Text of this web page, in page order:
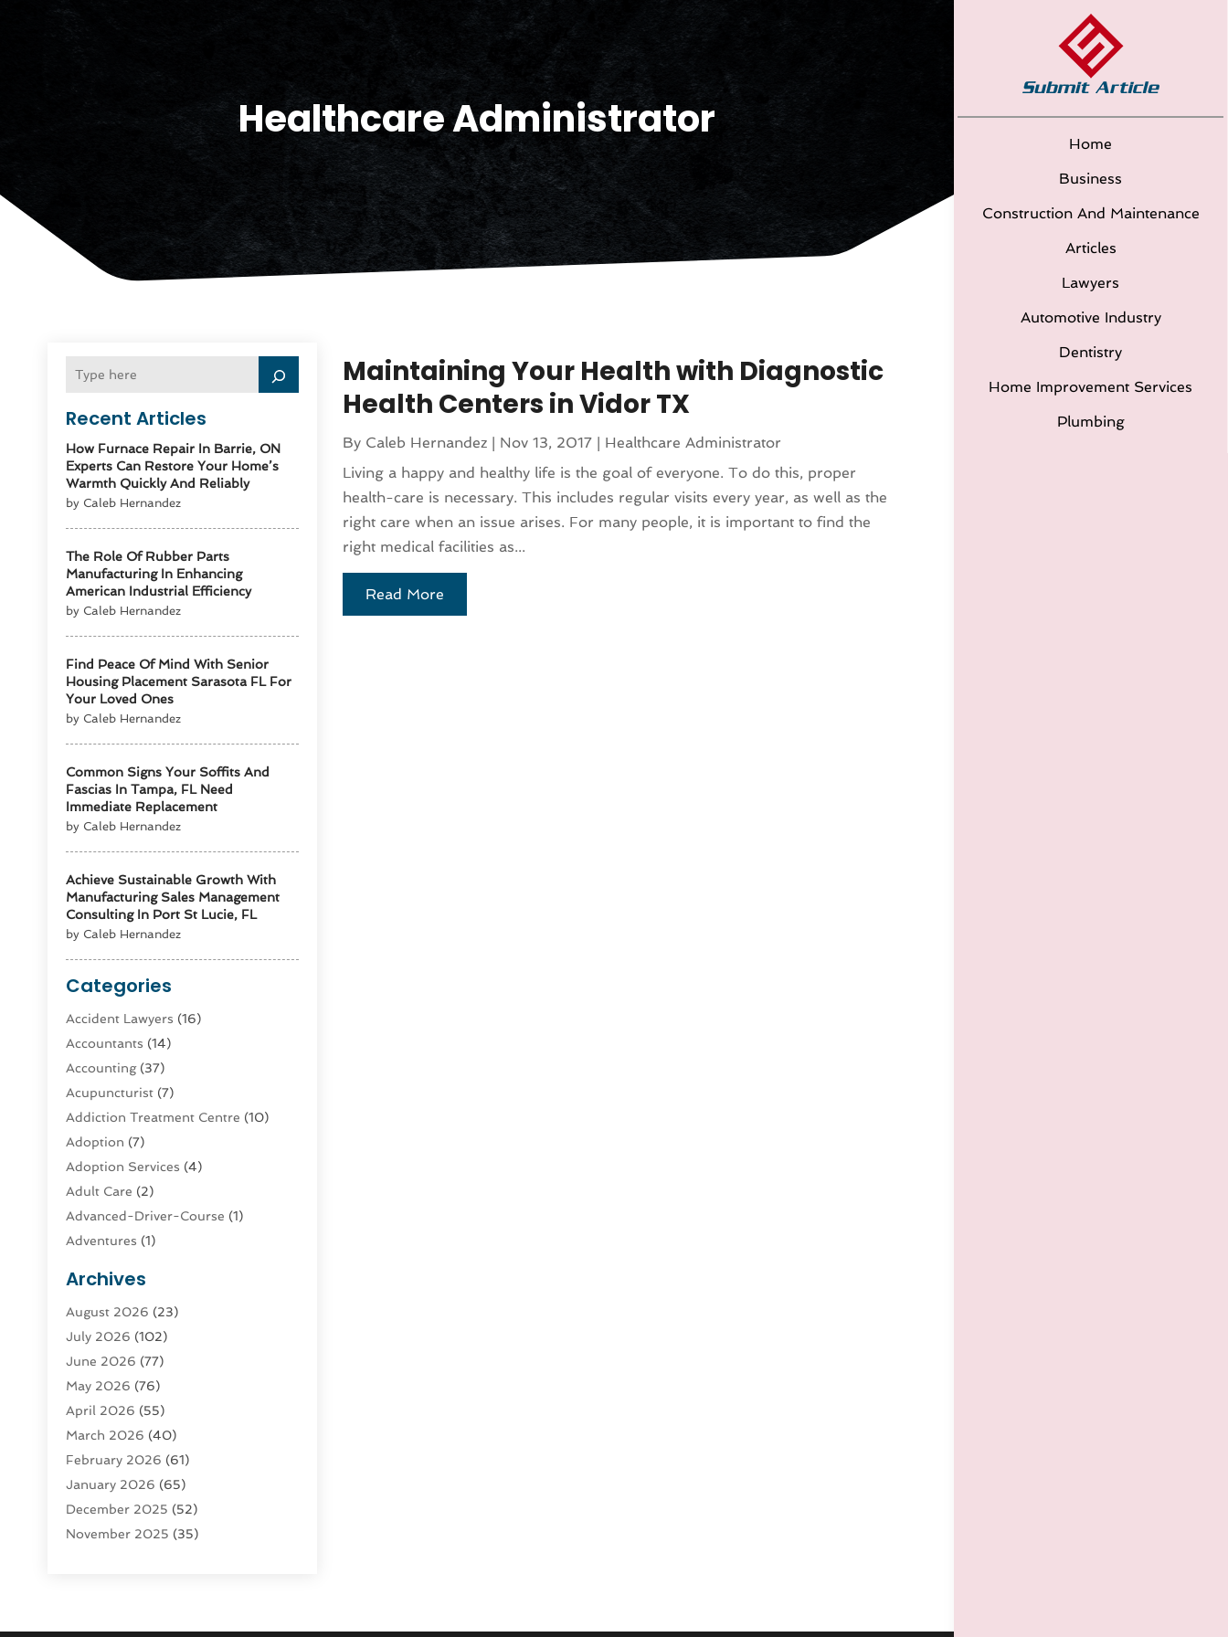
Home
Business
Construction And Maintenance
Articles
Lawyers
Automotive Industry
Dentistry
Home Improvement Services
Plumbing
Healthcare Administrator
Recent Articles
How Furnace Repair In Barrie, ON
Experts Can Restore Your Home’s
Warmth Quickly And Reliably
by Caleb Hernandez
The Role Of Rubber Parts
Manufacturing In Enhancing
American Industrial Efficiency
by Caleb Hernandez
Find Peace Of Mind With Senior
Housing Placement Sarasota FL For
Your Loved Ones
by Caleb Hernandez
Common Signs Your Soffits And
Fascias In Tampa, FL Need
Immediate Replacement
by Caleb Hernandez
Achieve Sustainable Growth With
Manufacturing Sales Management
Consulting In Port St Lucie, FL
by Caleb Hernandez
Categories
Accident Lawyers (16)
Accountants (14)
Accounting(37)
Acupuncturist (7)
Addiction Treatment Centre (10)
Adoption (7)
Adoption Services (4)
Adult Care (2)
Advanced-Driver-Course (1)
Adventures (1)
Advertising & Marketing Agency
Advertising Agency
Agatha Feldman
Agricultural Service
Agriculture(4)
Agriculture And Forestry
Agronomy(1)
Air Compressor (1)
Air Conditioning(124)
Air Conditioning And Heating
Air Conditioning Contractors &
Archives
August 2026 (23)
July 2026 (102)
June 2026 (77)
May 2026 (76)
April 2026 (55)
March 2026 (40)
February 2026 (61)
January 2026 (65)
December 2025 (52)
November 2025 (35)
July 2025(170)
Maintaining Your Health with Diagnostic
Health Centers in Vidor TX
By Caleb Hernandez| Nov 13, 2017| Healthcare Administrator
Living a happy and healthy life is the goal of everyone. To do this, proper
health-care is necessary. This includes regular visits every year, as well as the
right care when an issue arises. For many people, it is important to find the
right medical facilities as...
Read More